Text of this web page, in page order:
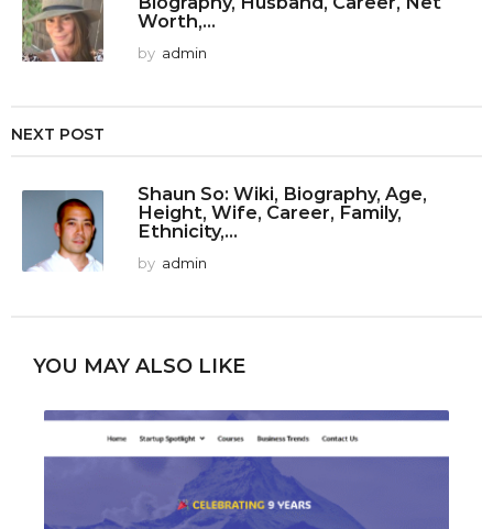
Worth,...
by admin
NEXT POST
Shaun So: Wiki, Biography, Age,
Height, Wife, Career, Family,
Ethnicity,...
by admin
YOU MAY ALSO LIKE